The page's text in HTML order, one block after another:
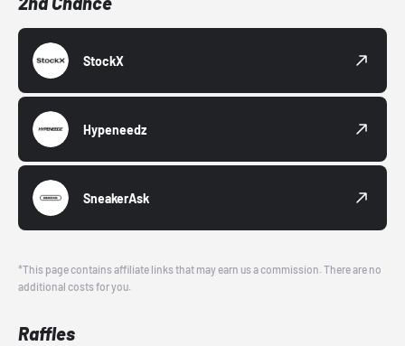
StockX
Hypeneedz
SneakerAsk
*This page contains affiliate links that may earn us a commission. There are no
additional costs for you.
Raffles